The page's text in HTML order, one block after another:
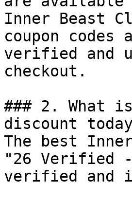
Inner Beast
coupon
verified and
checkout.
### 2. What
discount
The best
"26 Verified -
verified and